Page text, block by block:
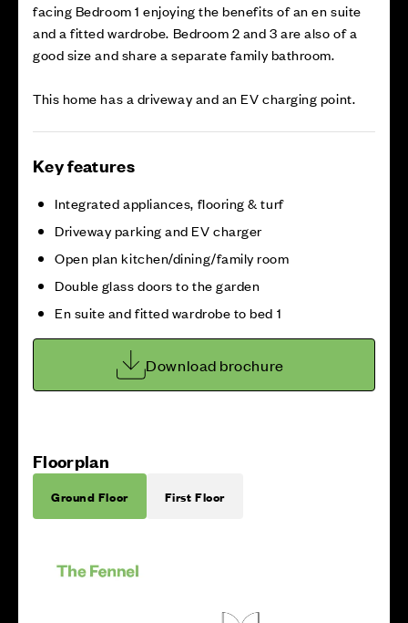
facing Bedroom 1 enjoying the benefits of an en suite
and a fitted wardrobe. Bedroom 2 and 3 are also of a
good size and share a separate family bathroom.
This home has a driveway and an EV charging point.
Key features
Integrated appliances, flooring & turf
Driveway parking and EV charger
Open plan kitchen/dining/family room
Double glass doors to the garden
En suite and fitted wardrobe to bed 1
Download brochure
Floorplan
Ground Floor First Floor